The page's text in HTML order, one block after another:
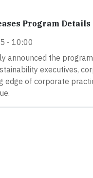
Program
- 10:00
announced the
executives,
edge of corporate